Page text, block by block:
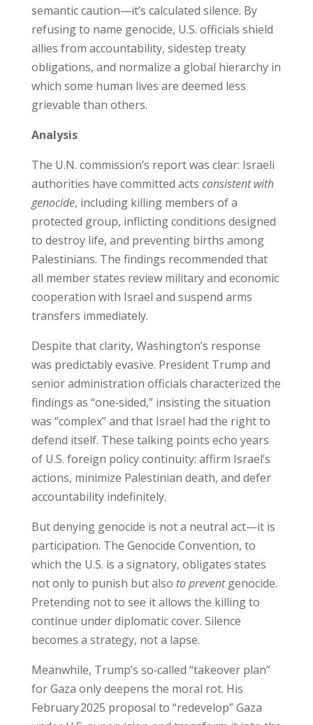
semantic caution—it’s calculated silence. By
refusing to name genocide, U.S. officials shield
allies from accountability, sidestep treaty
obligations, and normalize a global hierarchy in
which some human lives are deemed less
grievable than others.
Analysis
The U.N. commission’s report was clear: Israeli
authorities have committed acts consistent with
genocide, including killing members of a
protected group, inflicting conditions designed
to destroy life, and preventing births among
Palestinians. The findings recommended that
all member states review military and economic
cooperation with Israel and suspend arms
transfers immediately.
Despite that clarity, Washington’s response
was predictably evasive. President Trump and
senior administration officials characterized the
findings as “one‑sided,” insisting the situation
was “complex” and that Israel had the right to
defend itself. These talking points echo years
of U.S. foreign policy continuity: affirm Israel’s
actions, minimize Palestinian death, and defer
accountability indefinitely.
But denying genocide is not a neutral act—it is
participation. The Genocide Convention, to
which the U.S. is a signatory, obligates states
not only to punish but also to preventgenocide.
Pretending not to see it allows the killing to
continue under diplomatic cover. Silence
becomes a strategy, not a lapse.
Meanwhile, Trump’s so‑called “takeover plan”
for Gaza only deepens the moral rot. His
February 2025 proposal to “redevelop” Gaza